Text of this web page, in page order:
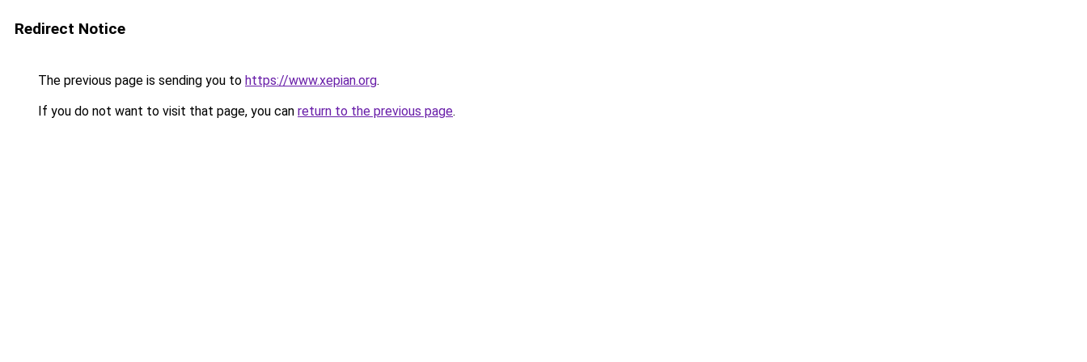
Redirect Notice
The previous page is sending you to https://www.xepian.org.
If you do not want to visit that page, you can return to the previous page.